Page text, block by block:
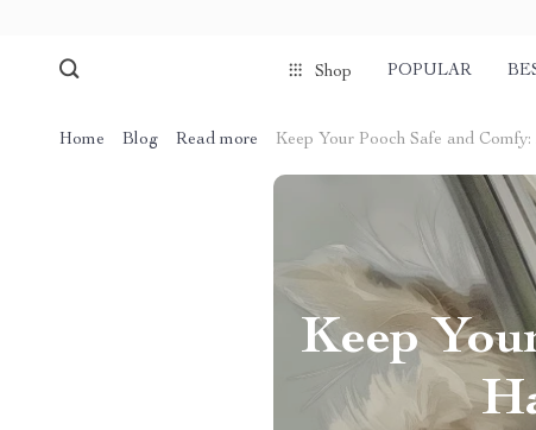
Shop POPULAR
Home Blog Read more Keep Your Pooch Safe and
Keep